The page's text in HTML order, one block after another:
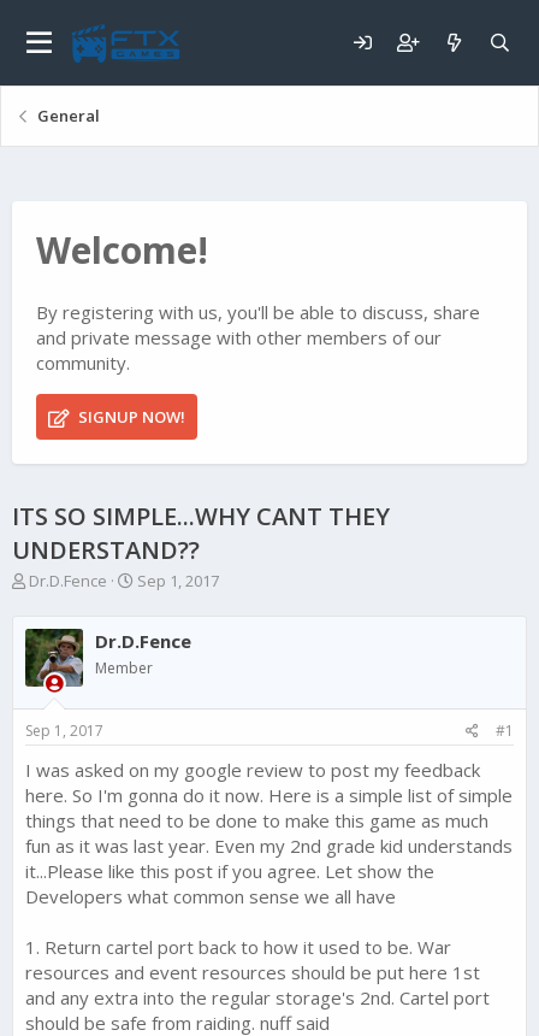
General
Welcome!
By registering with us, you'll be able to discuss, share
and private message with other members of our
community.
SIGNUP NOW!
ITS SO SIMPLE...WHY CANT THEY
UNDERSTAND??
T
r
e
a
d
s
t
a
r
t
e
r
Dr.D.Fence
S
a
r
t
a
e
Sep 1, 2017
Dr.D.Fence
Member
Sep 1, 2017 #1
I was asked on my google review to post my feedback
here. So I'm gonna do it now. Here is a simple list of simple
things that need to be done to make this game as much
fun as it was last year. Even my 2nd grade kid understands
it...Please like this post if you agree. Let show the
Developers what common sense we all have
1. Return cartel port back to how it used to be. War
resources and event resources should be put here 1st
and any extra into the regular storage's 2nd. Cartel port
should be safe from raiding. nuff said